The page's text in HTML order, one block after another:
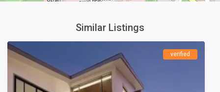
Similar Listings
verified